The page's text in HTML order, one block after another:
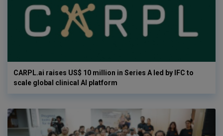
CARPL.ai raises US$ 10 million in Series A led by IFC to
scale global clinical AI platform